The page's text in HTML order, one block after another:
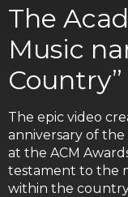
The
Music
The epic video
anniversary of the
at the ACM
testament to the
within the